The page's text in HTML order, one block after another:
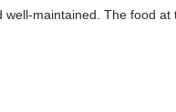
maintained. The food